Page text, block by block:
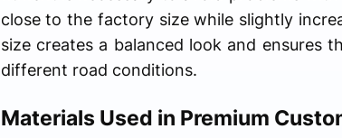
close to the factory size while slightly
size creates a balanced look and ensures
different road conditions.
Materials Used in Premium